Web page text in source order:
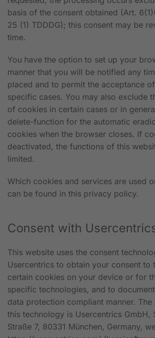
basis of the consent obtained (Art.
25 (1) TDDDG); this consent may be
time.
You have the option to set up your
manner that you will be notified any
placed and to permit the acceptance
specific cases. You may also exclude
of cookies in certain cases or in
delete-function for the automatic
cookies when the browser closes. If
deactivated, the functions of this
limited.
Which cookies and services are used
can be found in this privacy policy.
Consent with
This website uses the consent
Usercentrics to obtain your consent to
certain cookies on your device or for
specific technologies, and to
data protection compliant manner.
this technology is Usercentrics GmbH,
Straße 7, 80331 München, Germany,